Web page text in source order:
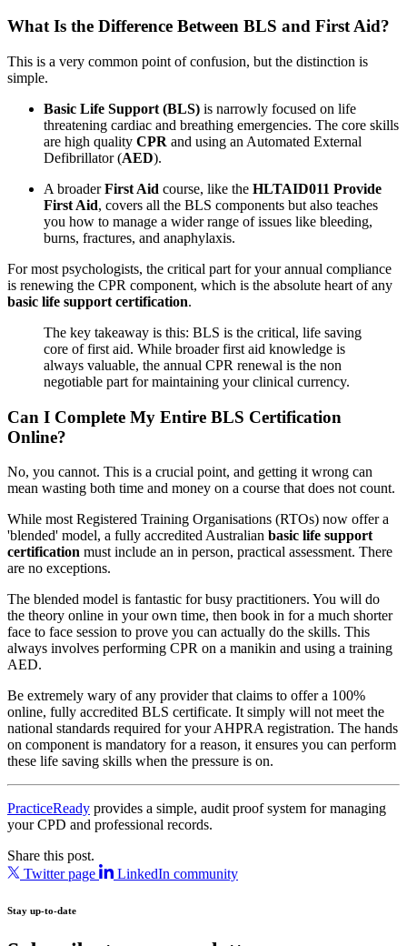
What Is the Difference Between BLS and First Aid?
This is a very common point of confusion, but the distinction is
simple.
Basic Life Support (BLS) is narrowly focused on life
threatening cardiac and breathing emergencies. The core skills
are high quality CPR and using an Automated External
Defibrillator (AED).
A broaderFirst Aid course, like the HLTAID011 Provide
First Aid, covers all the BLS components but also teaches
you how to manage a wider range of issues like bleeding,
burns, fractures, and anaphylaxis.
For most psychologists, the critical part for your annual compliance
is renewing the CPR component, which is the absolute heart of any
basic life support certification.
The key takeaway is this: BLS is the critical, life saving
core of first aid. While broader first aid knowledge is
always valuable, the annual CPR renewal is the non
negotiable part for maintaining your clinical currency.
Can I Complete My Entire BLS Certification
Online?
No, you cannot. This is a crucial point, and getting it wrong can
mean wasting both time and money on a course that does not count.
While most Registered Training Organisations (RTOs) now offer a
'blended' model, a fully accredited Australian basic life support
certification must include an in person, practical assessment. There
are no exceptions.
The blended model is fantastic for busy practitioners. You will do
the theory online in your own time, then book in for a much shorter
face to face session to prove you can actually do the skills. This
always involves performing CPR on a manikin and using a training
AED.
Be extremely wary of any provider that claims to offer a 100%
online, fully accredited BLS certificate. It simply will not meet the
national standards required for your AHPRA registration. The hands
on component is mandatory for a reason, it ensures you can perform
these life saving skills when the pressure is on.
PracticeReady provides a simple, audit proof system for managing
your CPD and professional records.
Share this post.
Twitter page
LinkedIn community
Stay up-to-date